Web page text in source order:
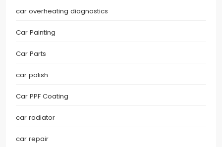
car overheating diagnostics
Car Painting
Car Parts
car polish
Car PPF Coating
car radiator
car repair